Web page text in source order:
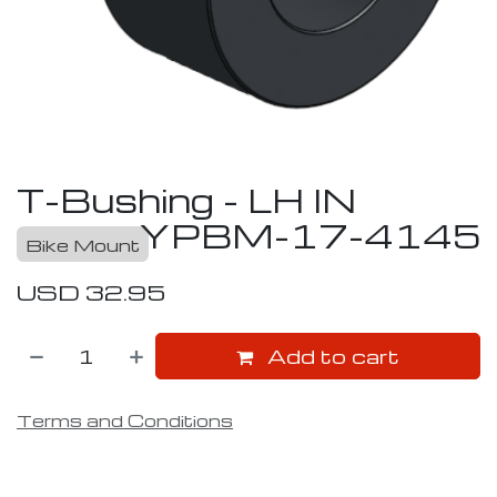
T-Bushing - LH IN
YPBM-17-4145
Bike Mount
USD 32.95
Add to cart
Terms and Conditions